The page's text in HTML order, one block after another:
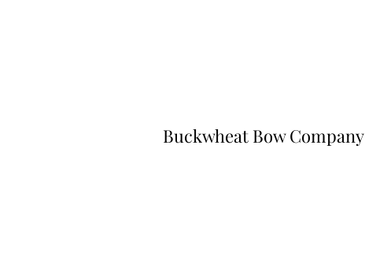
Buckwheat Bow Company
©2023 by Buckwheat Bow Company.